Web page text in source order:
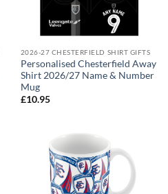
2026-27 CHESTERFIELD SHIRT GIFTS
Personalised Chesterfield Away
Shirt 2026/27 Name & Number
Mug
£10.95